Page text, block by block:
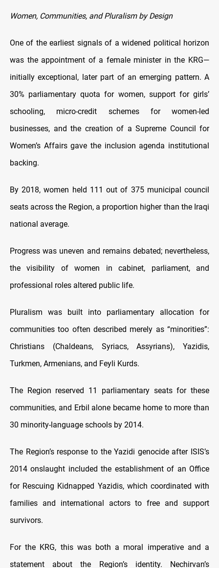
Women, Communities, and Pluralism by Design
One of the earliest signals of a widened political horizon
was the appointment of a female minister in the KRG—
initially exceptional, later part of an emerging pattern. A
30% parliamentary quota for women, support for girls’
schooling, micro-credit schemes for women-led
businesses, and the creation of a Supreme Council for
Women’s Affairs gave the inclusion agenda institutional
backing.
By 2018, women held 111 out of 375 municipal council
seats across the Region, a proportion higher than the Iraqi
national average.
Progress was uneven and remains debated; nevertheless,
the visibility of women in cabinet, parliament, and
professional roles altered public life.
Pluralism was built into parliamentary allocation for
communities too often described merely as “minorities”:
Christians (Chaldeans, Syriacs, Assyrians), Yazidis,
Turkmen, Armenians, and Feyli Kurds.
The Region reserved 11 parliamentary seats for these
communities, and Erbil alone became home to more than
30 minority-language schools by 2014.
The Region’s response to the Yazidi genocide after ISIS’s
2014 onslaught included the establishment of an Office
for Rescuing Kidnapped Yazidis, which coordinated with
families and international actors to free and support
survivors.
For the KRG, this was both a moral imperative and a
statement about the Region’s identity. Nechirvan’s